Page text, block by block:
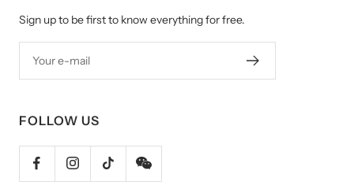
Sign up to be first to know everything for free.
Your e-mail
FOLLOW US